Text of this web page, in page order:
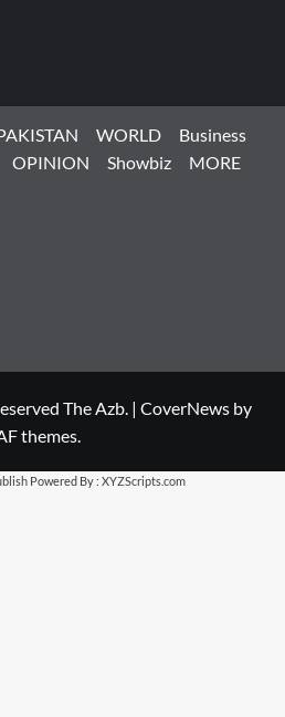
WORLD
Business
OPINION Showbiz MORE
The Azb. | CoverNews by
themes.
Powered By : XYZScripts.com